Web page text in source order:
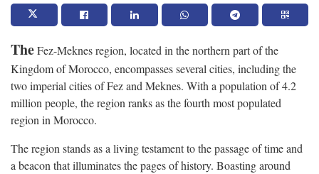
TheFez-Meknes region, located in the northern part of the
Kingdom of Morocco, encompasses several cities, including the
two imperial cities of Fez and Meknes. With a population of 4.2
million people, the region ranks as the fourth most populated
region in Morocco.
The region stands as a living testament to the passage of time and
a beacon that illuminates the pages of history. Boasting around